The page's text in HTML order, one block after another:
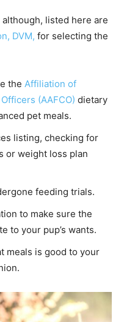
listed here are
DVM, for selecting the
the Affiliation of
(AAFCO) dietary
pet meals.
listing, checking for
or weight loss plan
feeding trials.
to make sure the
to your pup’s wants.
meals is good to your